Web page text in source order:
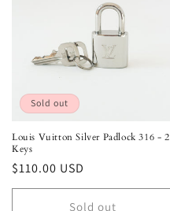
n
:
Sold out
Louis Vuitton Silver Padlock 316 - 2
Keys
Regular
price
$110.00 USD
Sold out